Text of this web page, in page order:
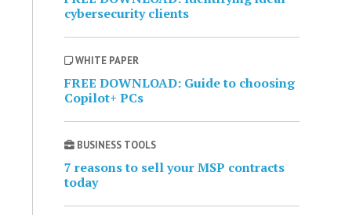
cybersecurity clients
WHITE PAPER
FREE DOWNLOAD: Guide to choosing
Copilot+ PCs
BUSINESS TOOLS
7 reasons to sell your MSP contracts
today